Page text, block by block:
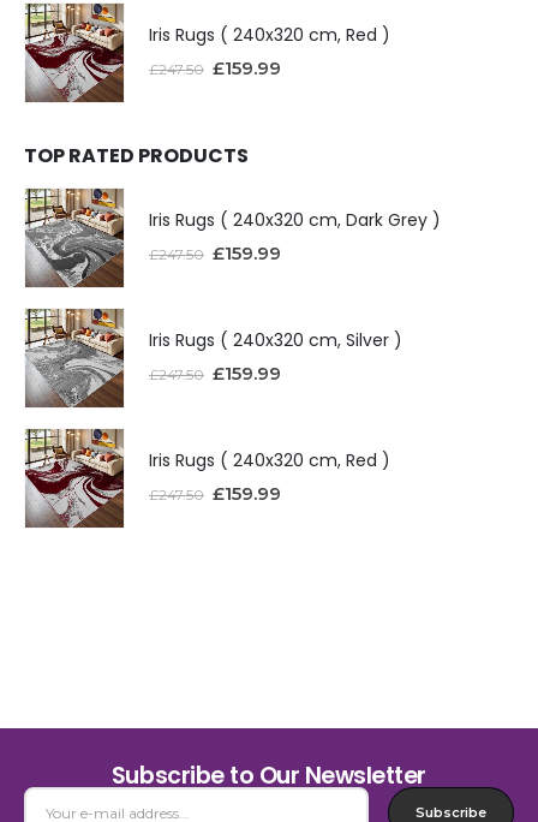
Iris Rugs ( 240x320 cm, Red )
£247.50 £159.99
TOP RATED PRODUCTS
Iris Rugs ( 240x320 cm, Dark Grey )
£247.50 £159.99
Iris Rugs ( 240x320 cm, Silver )
£247.50 £159.99
Iris Rugs ( 240x320 cm, Red )
£247.50 £159.99
Subscribe to Our Newsletter
Subscribe